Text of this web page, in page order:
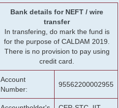
Bank details for NEFT / wire
transfer
In transfering, do mark the fund is
for the purpose of CALDAM 2019.
There is no provision to pay using
credit card.
Account
Number:
95562200002955